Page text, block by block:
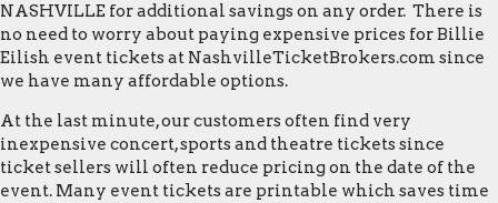
NASHVILLE for additional savings on any order. There is
no need to worry about paying expensive prices for Billie
Eilish event tickets at NashvilleTicketBrokers.com since
we have many affordable options.
At the last minute, our customers often find very
inexpensive concert, sports and theatre tickets since
ticket sellers will often reduce pricing on the date of the
event. Many event tickets are printable which saves time